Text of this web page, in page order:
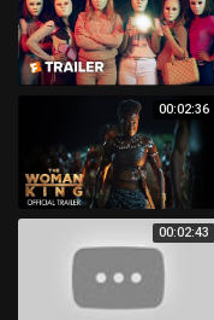
00:02:36
00:02:43